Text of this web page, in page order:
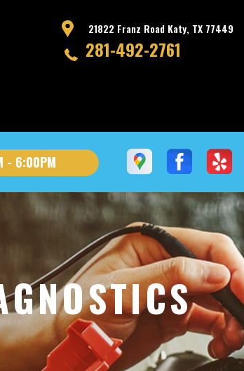
21822 Franz Road Katy, TX 77449
281-492-2761
- 6:00PM